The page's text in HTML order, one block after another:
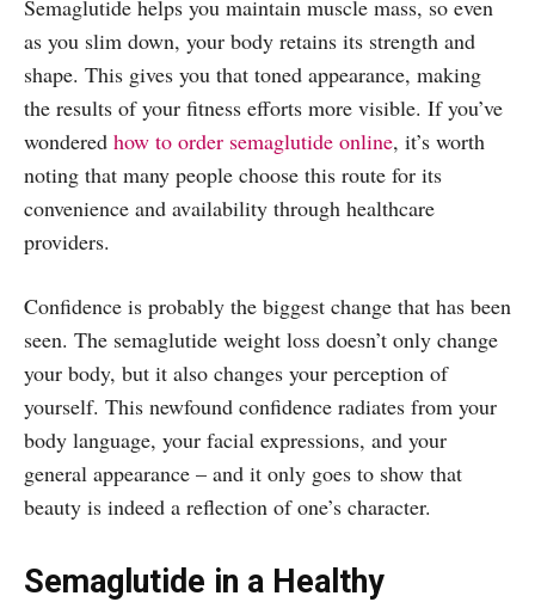
Semaglutide helps you maintain muscle mass, so even
as you slim down, your body retains its strength and
shape. This gives you that toned appearance, making
the results of your fitness efforts more visible. If you’ve
wondered how to order semaglutide online, it’s worth
noting that many people choose this route for its
convenience and availability through healthcare
providers.
Confidence is probably the biggest change that has been
seen. The semaglutide weight loss doesn’t only change
your body, but it also changes your perception of
yourself. This newfound confidence radiates from your
body language, your facial expressions, and your
general appearance – and it only goes to show that
beauty is indeed a reflection of one’s character.
Semaglutide in a Healthy